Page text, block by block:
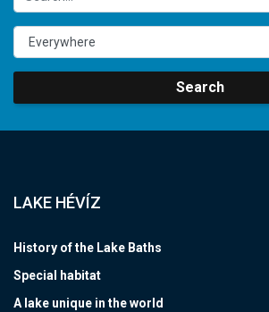
Search
LAKE HÉVÍZ
History of the Lake Baths
Special habitat
A lake unique in the world